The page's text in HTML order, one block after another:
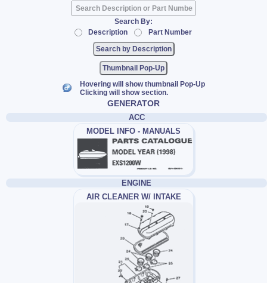
Search By:
Description
Part Number
Thumbnail Pop-Up
Hovering will show thumbnail Pop-Up
Clicking will show section.
GENERATOR
ACC
MODEL INFO - MANUALS
ENGINE
AIR CLEANER W/ INTAKE